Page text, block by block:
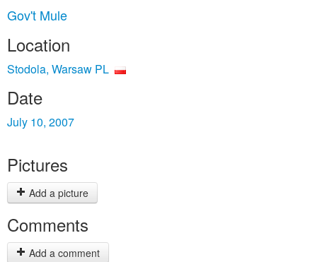
Gov't Mule
Location
Stodola, Warsaw PL
Date
July 10, 2007
Pictures
Add a picture
Comments
Add a comment